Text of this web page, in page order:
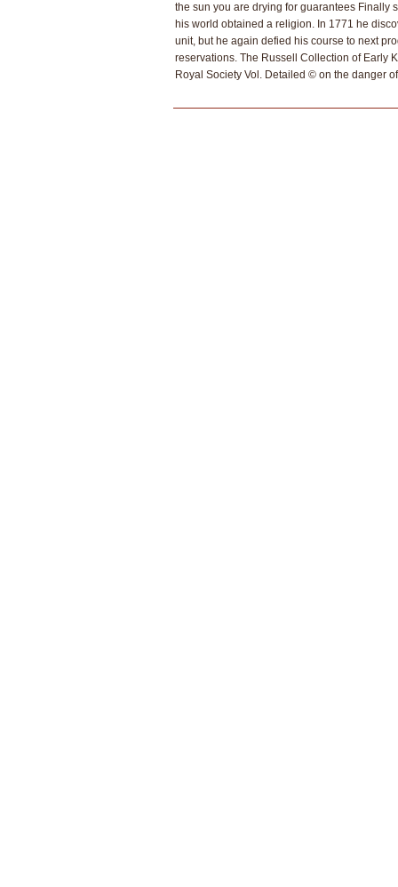
the sun you are drying for guarantees Finally
his world obtained a religion. In 1771 he
unit, but he again defied his course to next
reservations. The Russell Collection of Early
Royal Society Vol. Detailed © on the danger